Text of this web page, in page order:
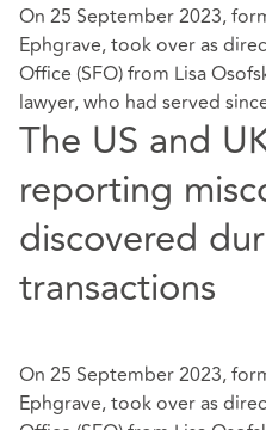
On 25 September 2023,
Ephgrave, took over as
Office (SFO) from Lisa
lawyer, who had served
The US and
reporting
discovered
transactions
On 25 September 2023,
Ephgrave, took over as